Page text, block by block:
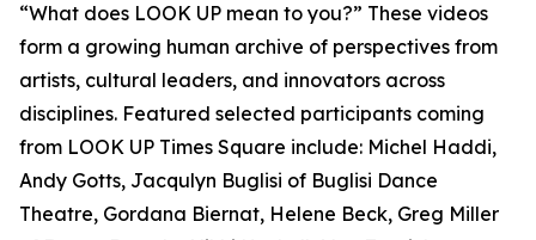
“What does LOOK UP mean to you?” These videos
form a growing human archive of perspectives from
artists, cultural leaders, and innovators across
disciplines. Featured selected participants coming
from LOOK UP Times Square include: Michel Haddi,
Andy Gotts, Jacqulyn Buglisi of Buglisi Dance
Theatre, Gordana Biernat, Helene Beck, Greg Miller